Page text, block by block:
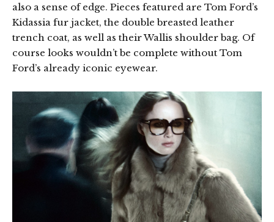
also a sense of edge. Pieces featured are Tom Ford’s
Kidassia fur jacket, the double breasted leather
trench coat, as well as their Wallis shoulder bag. Of
course looks wouldn’t be complete without Tom
Ford’s already iconic eyewear.